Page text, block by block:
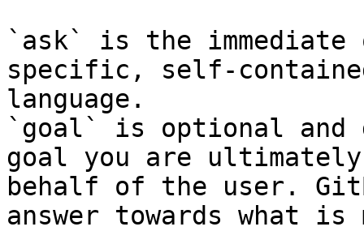
`ask` is the
specific, self-
language.
`goal` is optional and
goal you are
behalf of the user.
answer towards what